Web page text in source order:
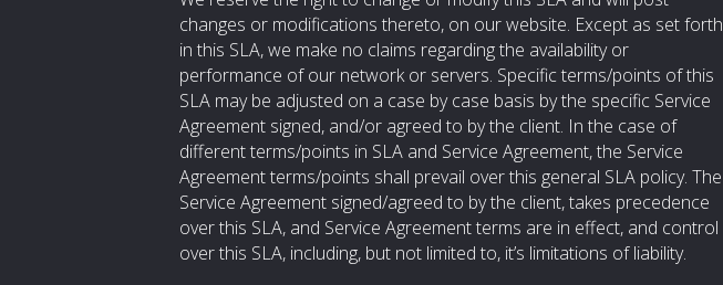
changes or modifications thereto, on our website. Except as set forth
in this SLA, we make no claims regarding the availability or
performance of our network or servers. Specific terms/points of this
SLA may be adjusted on a case by case basis by the specific Service
Agreement signed, and/or agreed to by the client. In the case of
different terms/points in SLA and Service Agreement, the Service
Agreement terms/points shall prevail over this general SLA policy. The
Service Agreement signed/agreed to by the client, takes precedence
over this SLA, and Service Agreement terms are in effect, and control
over this SLA, including, but not limited to, it’s limitations of liability.